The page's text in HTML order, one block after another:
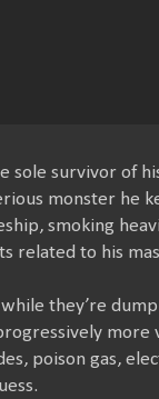
sole survivor of
monster he
smoking
related to his
they’re
more
poison gas,